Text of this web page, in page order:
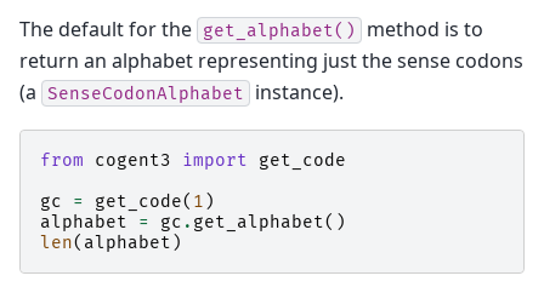
The default for the get_alphabet()
method is to
return an alphabet representing just the sense codons
(a SenseCodonAlphabet instance).
from cogent3 import
get_code
gc
= get_code( 1 )
alphabet
= gc . get_alphabet()
len( alphabet )